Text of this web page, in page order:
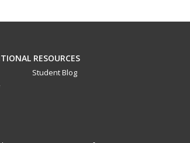
RESOURCES
Student Blog